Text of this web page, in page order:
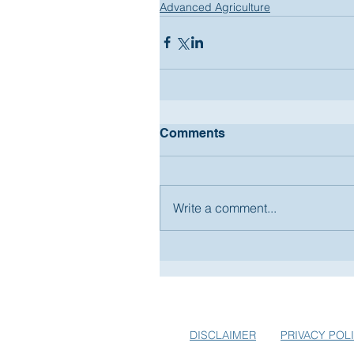
Advanced Agriculture
Comments
Write a comment...
DISCLAIMER PRIVACY